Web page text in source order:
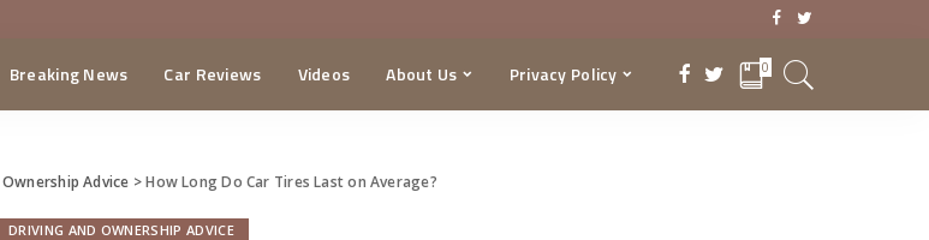
Breaking News Car Reviews Videos About Us Privacy Policy 0
Advice >How Long Do Car Tires Last on Average?
DRIVING AND OWNERSHIP ADVICE